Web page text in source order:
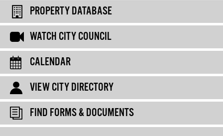
PROPERTY DATABASE
WATCH CITY COUNCIL
CALENDAR
VIEW CITY DIRECTORY
FIND FORMS & DOCUMENTS